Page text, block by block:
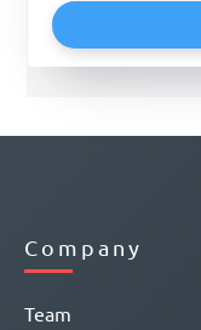
Company
Team